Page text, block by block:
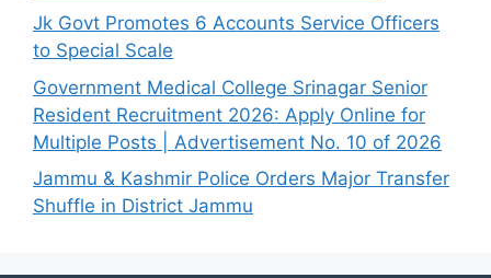
Jk Govt Promotes 6 Accounts Service Officers
to Special Scale
Government Medical College Srinagar Senior
Resident Recruitment 2026: Apply Online for
Multiple Posts | Advertisement No. 10 of 2026
Jammu & Kashmir Police Orders Major Transfer
Shuffle in District Jammu